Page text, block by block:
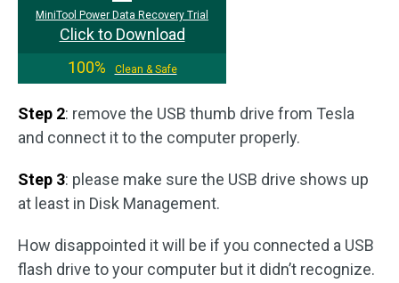
MiniTool Power Data Recovery Trial
Click to Download
100%
Clean & Safe
Step 2: remove the USB thumb drive from Tesla
and connect it to the computer properly.
Step 3: please make sure the USB drive shows up
at least in Disk Management.
How disappointed it will be if you connected a USB
flash drive to your computer but it didn’t recognize.